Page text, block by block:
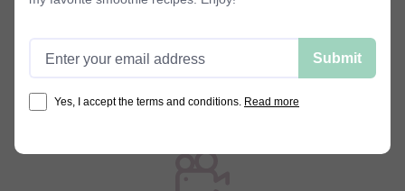
Stay motivated
I post new workouts regularly so you
can stay motivated and accountable.
bored of your workout routine.
Submit
Yes, I accept the terms and conditions. Read more